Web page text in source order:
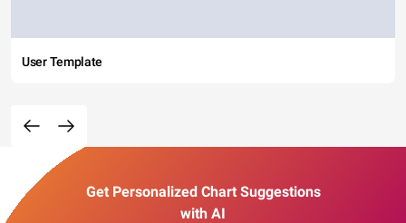
User Template
Get Personalized Chart Suggestions
with AI